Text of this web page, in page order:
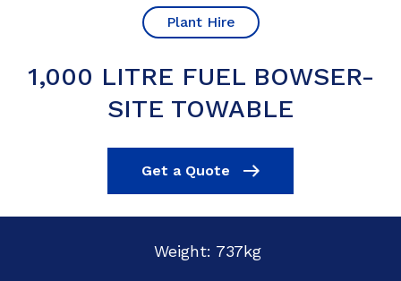
Plant Hire
1,000 LITRE FUEL BOWSER-
SITE TOWABLE
Get a Quote
Weight: 737kg